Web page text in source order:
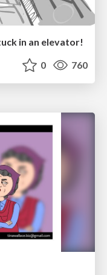
in an elevator!
0 760